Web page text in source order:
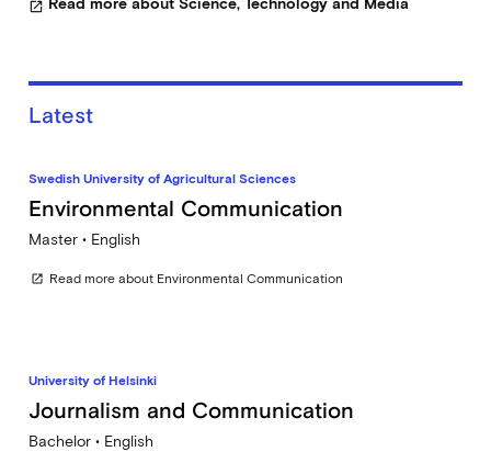
open_in_new
Latest
Swedish University of Agricultural Sciences
Environmental Communication
Master • English
open_in_new Read more about Environmental Communication
University of Helsinki
Journalism and Communication
Bachelor • English